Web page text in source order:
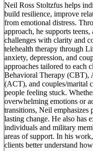
Neil Ross Stoltzfus helps
build resilience, improve
from emotional distress.
approach, he supports
challenges with clarity and
telehealth therapy through
anxiety, depression, and
approaches tailored to each
Behavioral Therapy (CBT),
(ACT), and couples/marital
people feeling stuck.
overwhelming emotions or
transitions, Neil emphasizes
lasting change. He also has
individuals and military
areas of support. In his
clients better understand